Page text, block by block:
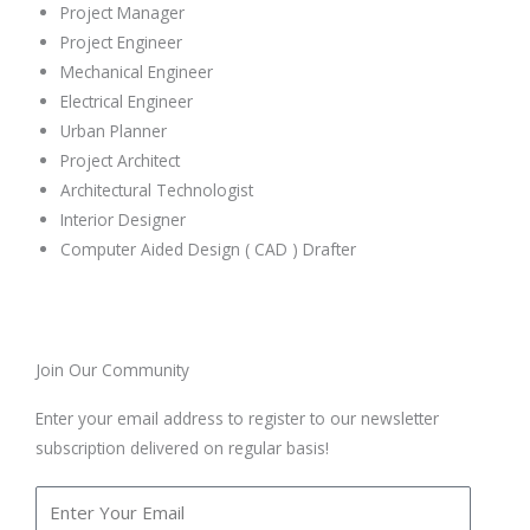
Project Manager
Project Engineer
Mechanical Engineer
Electrical Engineer
Urban Planner
Project Architect
Architectural Technologist
Interior Designer
Computer Aided Design ( CAD ) Drafter
Join Our Community
Enter your email address to register to our newsletter
subscription delivered on regular basis!